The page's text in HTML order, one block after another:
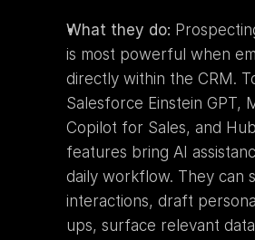
What they do:
is most powerful when
directly within the CRM.
Salesforce Einstein GPT,
Copilot for Sales, and
features bring AI
daily workflow. They can
interactions, draft
ups, surface relevant